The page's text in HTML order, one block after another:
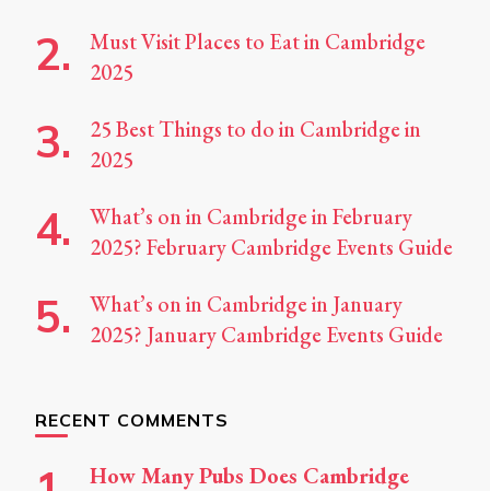
Must Visit Places to Eat in Cambridge
2025
25 Best Things to do in Cambridge in
2025
What’s on in Cambridge in February
2025? February Cambridge Events Guide
What’s on in Cambridge in January
2025? January Cambridge Events Guide
RECENT COMMENTS
How Many Pubs Does Cambridge